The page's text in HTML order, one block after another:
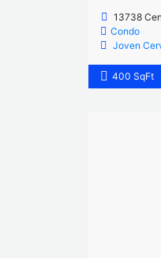
13738
Condo
Joven
400 SqFt